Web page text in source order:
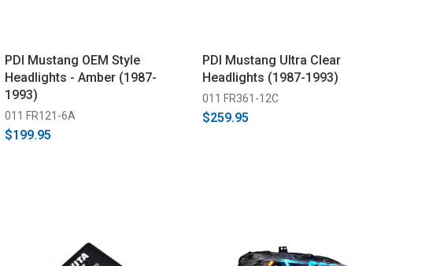
PDI Mustang OEM Style
Headlights - Amber (1987-
1993)
011 FR121-6A
$199.95
PDI Mustang Ultra Clear
Headlights (1987-1993)
011 FR361-12C
$259.95